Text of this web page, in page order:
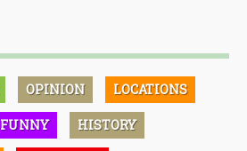
OPINION LOCATIONS
FUNNY HISTORY